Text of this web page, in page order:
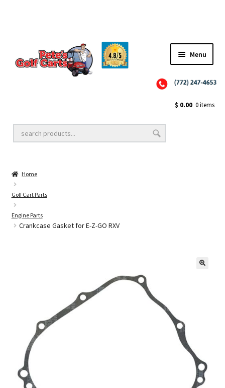
Menu
Golf Cart Lift Kits
Golf Cart Accessories
Golf Cart Batteries
$ 0.00 0 items
Home
Golf Cart Parts
Engine Parts
Crankcase Gasket for E-Z-GO RXV